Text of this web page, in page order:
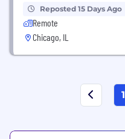
Reposted 15 Days Ago
Remote
Chicago, IL
1